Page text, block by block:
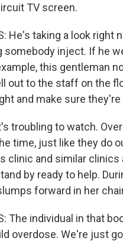
TV screen.
He's taking a look right
somebody inject. If he
this gentleman
out to the staff on the
and make sure they're
troubling to watch.
time, just like they do
clinic and similar clinics
by ready to help.
forward in her
The individual in that
overdose. We're just